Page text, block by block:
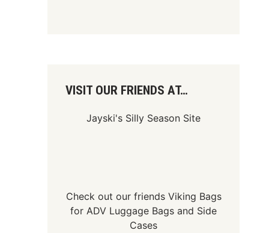
VISIT OUR FRIENDS AT…
Jayski's Silly Season Site
Check out our friends Viking Bags
forADV Luggage Bags and Side
Cases